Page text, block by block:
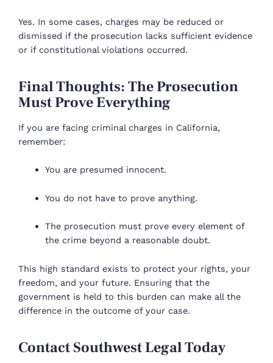
Yes. In some cases, charges may be reduced or
dismissed if the prosecution lacks sufficient evidence
or if constitutional violations occurred.
Final Thoughts: The Prosecution
Must Prove Everything
If you are facing criminal charges in California,
remember:
You are presumed innocent.
You do not have to prove anything.
The prosecution must prove every element of
the crime beyond a reasonable doubt.
This high standard exists to protect your rights, your
freedom, and your future. Ensuring that the
government is held to this burden can make all the
difference in the outcome of your case.
Contact Southwest Legal Today